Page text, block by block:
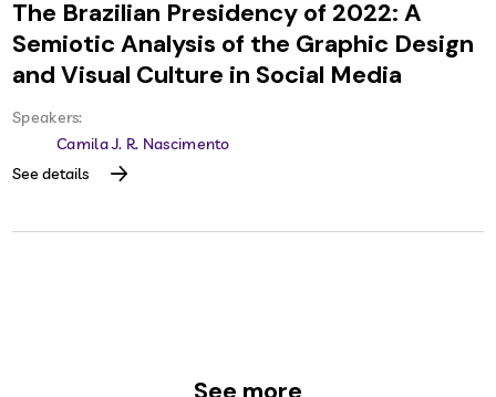
The Brazilian Presidency of 2022: A
Semiotic Analysis of the Graphic Design
and Visual Culture in Social Media
Speakers:
Camila J. R. Nascimento
See details
See more